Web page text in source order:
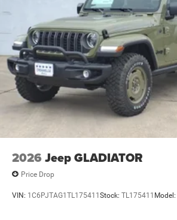
2026 Jeep GLADIATOR
Price Drop
VIN: 1C6PJTAG1TL175411Stock: TL175411 Model: